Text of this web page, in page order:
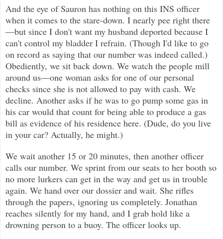
And the eye of Sauron has nothing on this INS officer
when it comes to the stare-down. I nearly pee right there
—but since I don't want my husband deported because I
can't control my bladder I refrain. (Though I'd like to go
on record as saying that our number was indeed called.)
Obediently, we sit back down. We watch the people mill
around us—one woman asks for one of our personal
checks since she is not allowed to pay with cash. We
decline. Another asks if he was to go pump some gas in
his car would that count for being able to produce a gas
bill as evidence of his residence here. (Dude, do you live
in your car? Actually, he might.)
We wait another 15 or 20 minutes, then another officer
calls our number. We sprint from our seats to her booth so
no more lurkers can get in the way and get us in trouble
again. We hand over our dossier and wait. She rifles
through the papers, ignoring us completely. Jonathan
reaches silently for my hand, and I grab hold like a
drowning person to a buoy. The officer looks up.